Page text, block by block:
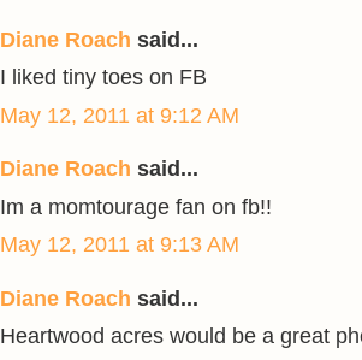
Diane Roach said...
I liked tiny toes on FB
May 12, 2011 at 9:12 AM
Diane Roach said...
Im a momtourage fan on fb!!
May 12, 2011 at 9:13 AM
Diane Roach said...
Heartwood acres would be a great